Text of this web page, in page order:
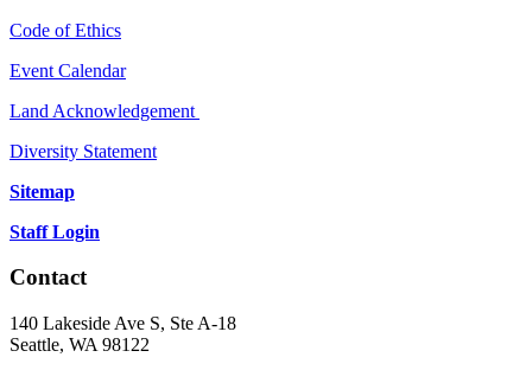
Code of Ethics
Event Calendar
Land Acknowledgement
Diversity Statement
Sitemap
Staff Login
Contact
140 Lakeside Ave S, Ste A-18
Seattle, WA 98122